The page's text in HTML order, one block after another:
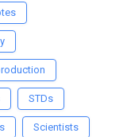
STDs
Scientists